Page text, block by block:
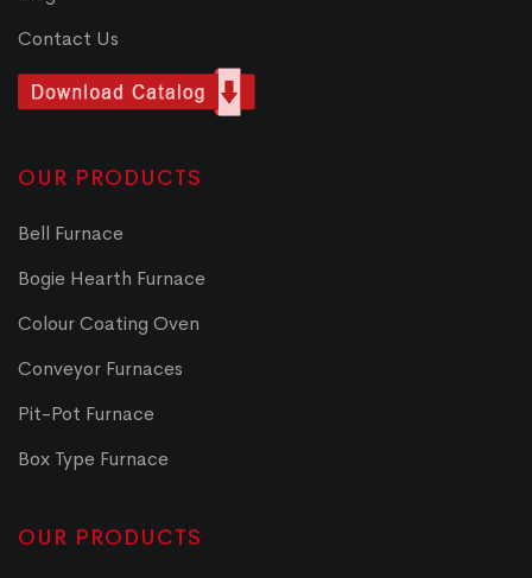
Contact Us
OUR PRODUCTS
Bell Furnace
Bogie Hearth Furnace
Colour Coating Oven
Conveyor Furnaces
Pit-Pot Furnace
Box Type Furnace
OUR PRODUCTS